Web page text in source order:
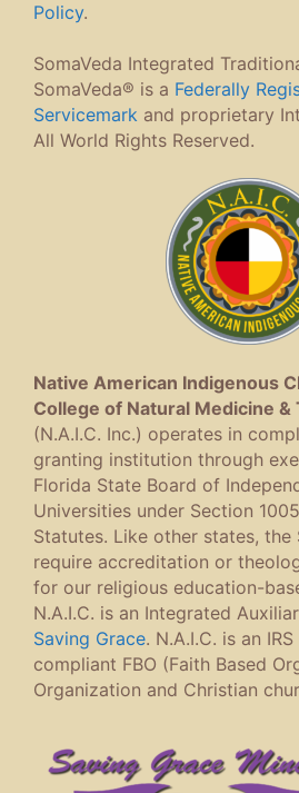
Policy.
SomaVeda Integrated
SomaVeda® is a Federally
Servicemark and proprietary
All World Rights Reserved.
Native American Indigenous
College of Natural Medicine &
(N.A.I.C. Inc.) operates in
granting institution through
Florida State Board of
Universities under Section
Statutes. Like other states, the
require accreditation or
for our religious education-
N.A.I.C. is an Integrated
Saving Grace. N.A.I.C. is an
compliant FBO (Faith Based
Organization and Christian